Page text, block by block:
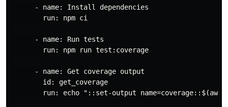
      - name: Install dependencies
        run: npm ci
      - name: Run tests
        run: npm run test:coverage
      - name: Get coverage output
        id: get_coverage
run: echo "::set-output